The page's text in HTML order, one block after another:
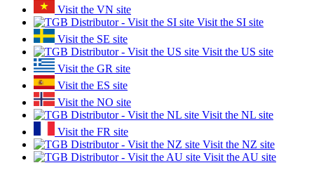
Visit the VN site
Visit the SI site
Visit the SE site
Visit the US site
Visit the GR site
Visit the ES site
Visit the NO site
Visit the NL site
Visit the FR site
Visit the NZ site
Visit the AU site